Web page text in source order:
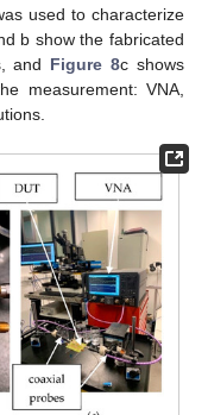
used to characterize
b show the fabricated
and Figure 8c shows
measurement: VNA,